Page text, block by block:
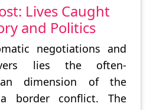
Lives Caught
and Politics
negotiations and
lies the often-
dimension of the
border conflict. The